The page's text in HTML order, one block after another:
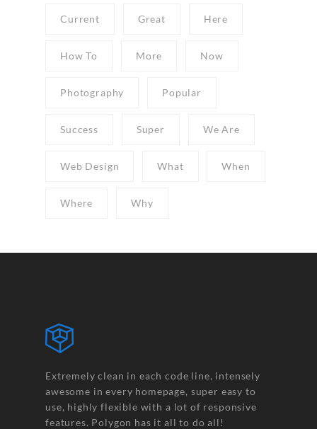
Current Great Here
How To More Now
Photography Popular
Success Super We Are
Web Design What When
Where Why
Extremely clean in each code line, intensely
awesome in every homepage, super easy to
use, highly flexible with a lot of responsive
features. Polygon has it all to do all!